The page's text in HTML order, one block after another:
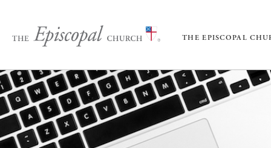
THE EPISCOPAL